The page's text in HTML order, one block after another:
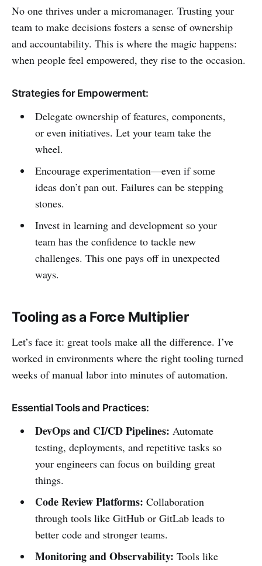
No one thrives under a micromanager. Trusting your
team to make decisions fosters a sense of ownership
and accountability. This is where the magic happens:
when people feel empowered, they rise to the occasion.
Strategies for Empowerment:
Delegate ownership of features, components,
or even initiatives. Let your team take the
wheel.
Encourage experimentation—even if some
ideas don’t pan out. Failures can be stepping
stones.
Invest in learning and development so your
team has the confidence to tackle new
challenges. This one pays off in unexpected
ways.
Tooling as a Force Multiplier
Let’s face it: great tools make all the difference. I’ve
worked in environments where the right tooling turned
weeks of manual labor into minutes of automation.
Essential Tools and Practices:
DevOps and CI/CD Pipelines: Automate
testing, deployments, and repetitive tasks so
your engineers can focus on building great
things.
Code Review Platforms: Collaboration
through tools like GitHub or GitLab leads to
better code and stronger teams.
Monitoring and Observability: Tools like